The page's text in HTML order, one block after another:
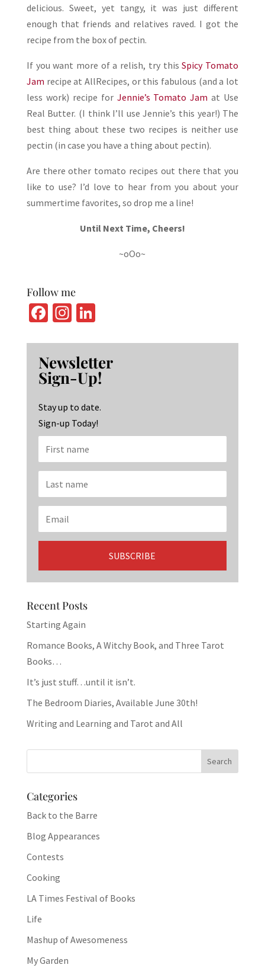
delicious. Sweet, yet tangy, it was just different
enough that friends and relatives raved. I got the
recipe from the box of pectin.
If you want more of a relish, try thisSpicy Tomato
Jam recipe at AllRecipes, or this fabulous (and a lot
less work) recipe for Jennie’s Tomato Jam at Use
Real Butter. (I think I’ll use Jennie’s this year!) The
best thing about these two recipes is neither use
pectin (in case you have a thing about pectin).
Are there other tomato recipes out there that you
like to use? I’d love to hear from you about your
summertime favorites, so drop me a line!
Until Next Time, Cheers!
~oOo~
Follow me
Fa
b
o
o
k
In
ag
ra
m
Li
ke
dI
n
Newsletter
Sign-Up!
Stay up to date.
Sign-up Today!
Recent Posts
Starting Again
Romance Books, A Witchy Book, and Three Tarot
Books…
It’s just stuff…until it isn’t.
The Bedroom Diaries, Available June 30th!
Writing and Learning and Tarot and All
Categories
Back to the Barre
Blog Appearances
Contests
Cooking
LA Times Festival of Books
Life
Mashup of Awesomeness
My Garden